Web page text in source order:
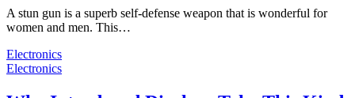
A stun gun is a superb self-defense weapon that is wonderful for
women and men. This…
Electronics
Electronics